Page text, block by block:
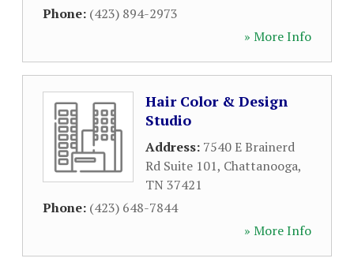
Phone: (423) 894-2973
» More Info
Hair Color & Design
Studio
Address: 7540 E Brainerd
Rd Suite 101, Chattanooga,
TN 37421
Phone: (423) 648-7844
» More Info